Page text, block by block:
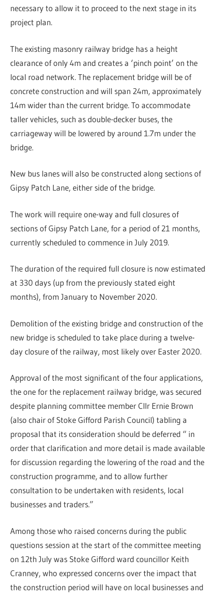
necessary to allow it to proceed to the next stage in its
project plan.
The existing masonry railway bridge has a height
clearance of only 4m and creates a ‘pinch point’ on the
local road network. The replacement bridge will be of
concrete construction and will span 24m, approximately
14m wider than the current bridge. To accommodate
taller vehicles, such as double-decker buses, the
carriageway will be lowered by around 1.7m under the
bridge.
New bus lanes will also be constructed along sections of
Gipsy Patch Lane, either side of the bridge.
The work will require one-way and full closures of
sections of Gipsy Patch Lane, for a period of 21 months,
currently scheduled to commence in July 2019.
The duration of the required full closure is now estimated
at 330 days (up from the previously stated eight
months), from January to November 2020.
Demolition of the existing bridge and construction of the
new bridge is scheduled to take place during a twelve-
day closure of the railway, most likely over Easter 2020.
Approval of the most significant of the four applications,
the one for the replacement railway bridge, was secured
despite planning committee member Cllr Ernie Brown
(also chair of Stoke Gifford Parish Council) tabling a
proposal that its consideration should be deferred “ in
order that clarification and more detail is made available
for discussion regarding the lowering of the road and the
construction programme, and to allow further
consultation to be undertaken with residents, local
businesses and traders.”
Among those who raised concerns during the public
questions session at the start of the committee meeting
on 12th July was Stoke Gifford ward councillor Keith
Cranney, who expressed concerns over the impact that
the construction period will have on local businesses and